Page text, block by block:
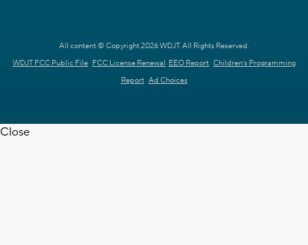
All content © Copyright 2026 WDJT. All Rights Reserved.
WDJT FCC Public File FCC License Renewal EEO Report Children's Programming
Report Ad Choices
Close